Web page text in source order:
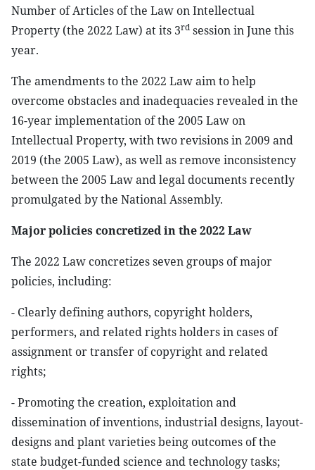
Number of Articles of the Law on Intellectual
Property (the 2022 Law) at its 3rd session in June this
year.
The amendments to the 2022 Law aim to help
overcome obstacles and inadequacies revealed in the
16-year implementation of the 2005 Law on
Intellectual Property, with two revisions in 2009 and
2019 (the 2005 Law), as well as remove inconsistency
between the 2005 Law and legal documents recently
promulgated by the National Assembly.
Major policies concretized in the 2022 Law
The 2022 Law concretizes seven groups of major
policies, including:
- Clearly defining authors, copyright holders,
performers, and related rights holders in cases of
assignment or transfer of copyright and related
rights;
- Promoting the creation, exploitation and
dissemination of inventions, industrial designs, layout-
designs and plant varieties being outcomes of the
state budget-funded science and technology tasks;